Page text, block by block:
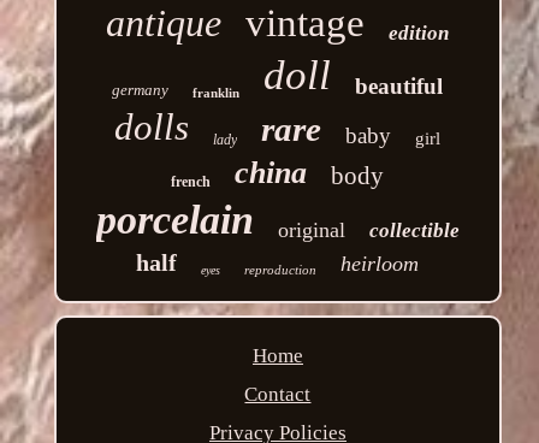
antique vintage edition
germany franklin doll beautiful
dolls lady rare baby girl
french china body
porcelain original collectible
half eyes reproduction heirloom
Home
Contact
Privacy Policies